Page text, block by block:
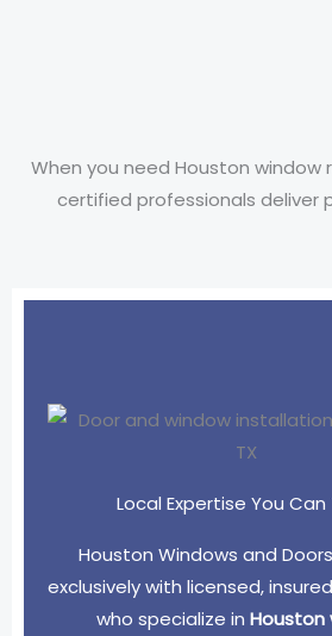
When you need Houston
certified professionals deliver
Local Expertise You Can
Houston Windows and
exclusively with licensed,
who specialize in Houston